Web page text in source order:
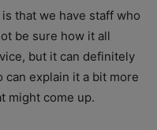
that we have staff who
be sure how it all
but it can definitely
can explain it a bit more
might come up.